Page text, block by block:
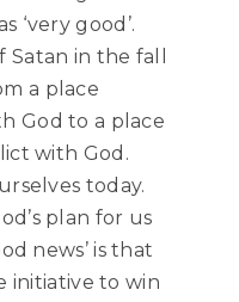
‘very good’.
in the fall
a place
God to a place
with God.
today.
plan for us
news’ is that
initiative to win